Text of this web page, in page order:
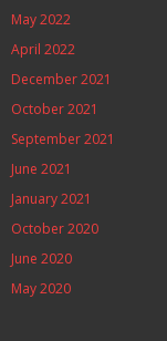
May 2022
April 2022
December 2021
October 2021
September 2021
June 2021
January 2021
October 2020
June 2020
May 2020